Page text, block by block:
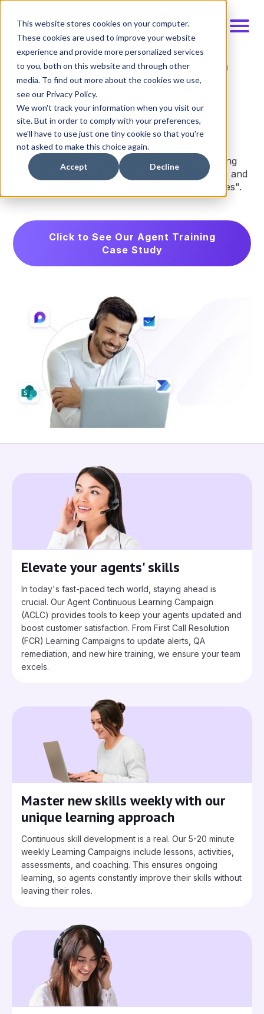
This website stores cookies on your computer.
These cookies are used to improve your website
experience and provide more personalized services
to you, both on this website and through other
media. To find out more about the cookies we use,
see our Privacy Policy.
We won't track your information when you visit our
site. But in order to comply with your preferences,
we'll have to use just one tiny cookie so that you're
not asked to make this choice again.
Accept Decline
Schedule Demo Talk to an Expert
Agent training
Increase customer satisfaction by empowering
agents with fingertip access to relevant training and
knowledge without "taking them off the phones".
Click to See Our Agent Training
Case Study
Elevate your agents' skills
In today's fast-paced tech world, staying ahead is
crucial. Our Agent Continuous Learning Campaign
(ACLC) provides tools to keep your agents updated and
boost customer satisfaction. From First Call Resolution
(FCR) Learning Campaigns to update alerts, QA
remediation, and new hire training, we ensure your team
excels.
Master new skills weekly with our
unique learning approach
Continuous skill development is a real. Our 5-20 minute
weekly Learning Campaigns include lessons, activities,
assessments, and coaching. This ensures ongoing
learning, so agents constantly improve their skills without
leaving their roles.